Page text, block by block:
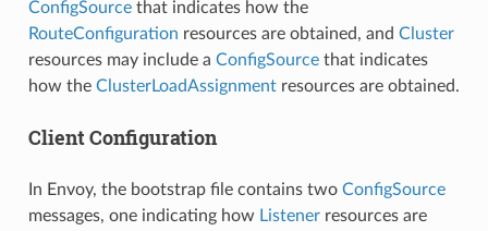
ConfigSourcethat indicates how the
RouteConfiguration resources are obtained, and Cluster
resources may include a ConfigSourcethat indicates
how the ClusterLoadAssignmentresources are obtained.
Client Configuration
In Envoy, the bootstrap file contains two ConfigSource
messages, one indicating how Listenerresources are